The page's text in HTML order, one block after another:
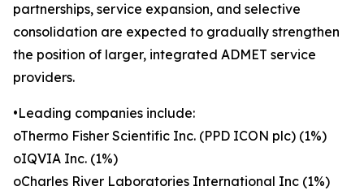
partnerships, service expansion, and selective
consolidation are expected to gradually strengthen
the position of larger, integrated ADMET service
providers.
•Leading companies include:
oThermo Fisher Scientific Inc. (PPD ICON plc) (1%)
oIQVIA Inc. (1%)
oCharles River Laboratories International Inc (1%)